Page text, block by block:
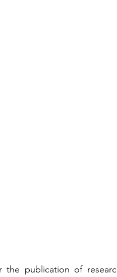
the publication of